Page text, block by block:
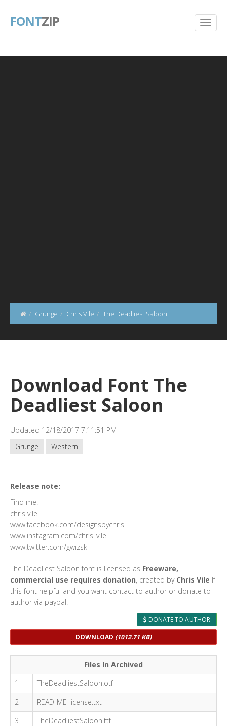
FONTZIP
Grunge Chris Vile The Deadliest Saloon
Download Font The
Deadliest Saloon
Updated 12/18/2017 7:11:51 PM
Grunge
Western
Release note:
Find me:
chris vile
www.facebook.com/designsbychris
www.instagram.com/chris_vile
www.twitter.com/gwizsk
The Deadliest Saloon font is licensed as Freeware,
commercial use requires donation, created by Chris Vile If
this font helpful and you want contact to author or donate to
author via paypal.
DONATE TO AUTHOR
DOWNLOAD (1012.71 KB)
Files In Archived
1
TheDeadliestSaloon.otf
2
READ-ME-license.txt
3
TheDeadliestSaloon.ttf